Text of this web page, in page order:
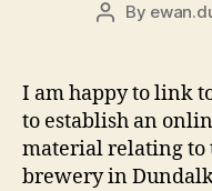
Post
By
I am happy to link
to establish an
material relating to
brewery in